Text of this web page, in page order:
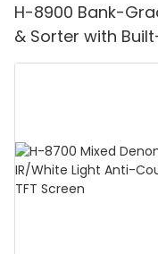
H-8900 Bank-
& Sorter with
Denomination,